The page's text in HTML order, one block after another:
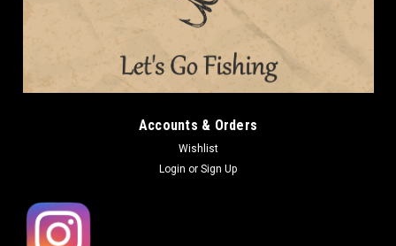
Accounts & Orders
Wishlist
Login or Sign Up